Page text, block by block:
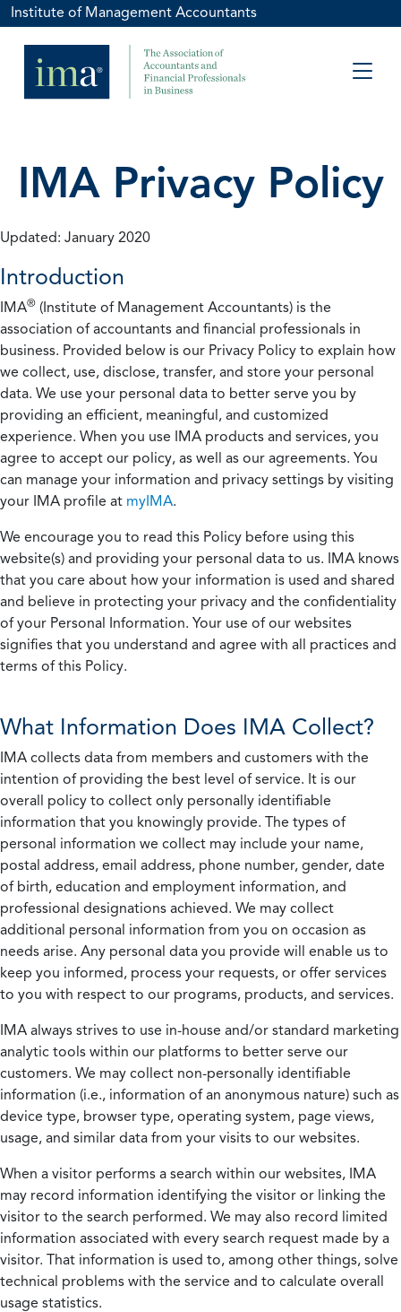
Institute of Management Accountants
IMA Privacy Policy
Updated: January 2020
Introduction
IMA® (Institute of Management Accountants) is the
association of accountants and financial professionals in
business. Provided below is our Privacy Policy to explain how
we collect, use, disclose, transfer, and store your personal
data. We use your personal data to better serve you by
providing an efficient, meaningful, and customized
experience. When you use IMA products and services, you
agree to accept our policy, as well as our agreements. You
can manage your information and privacy settings by visiting
your IMA profile at myIMA.
We encourage you to read this Policy before using this
website(s) and providing your personal data to us. IMA knows
that you care about how your information is used and shared
and believe in protecting your privacy and the confidentiality
of your Personal Information. Your use of our websites
signifies that you understand and agree with all practices and
terms of this Policy.
What Information Does IMA Collect?
IMA collects data from members and customers with the
intention of providing the best level of service. It is our
overall policy to collect only personally identifiable
information that you knowingly provide. The types of
personal information we collect may include your name,
postal address, email address, phone number, gender, date
of birth, education and employment information, and
professional designations achieved. We may collect
additional personal information from you on occasion as
needs arise. Any personal data you provide will enable us to
keep you informed, process your requests, or offer services
to you with respect to our programs, products, and services.
IMA always strives to use in-house and/or standard marketing
analytic tools within our platforms to better serve our
customers. We may collect non-personally identifiable
information (i.e., information of an anonymous nature) such as
device type, browser type, operating system, page views,
usage, and similar data from your visits to our websites.
When a visitor performs a search within our websites, IMA
may record information identifying the visitor or linking the
visitor to the search performed. We may also record limited
information associated with every search request made by a
visitor. That information is used to, among other things, solve
technical problems with the service and to calculate overall
usage statistics.